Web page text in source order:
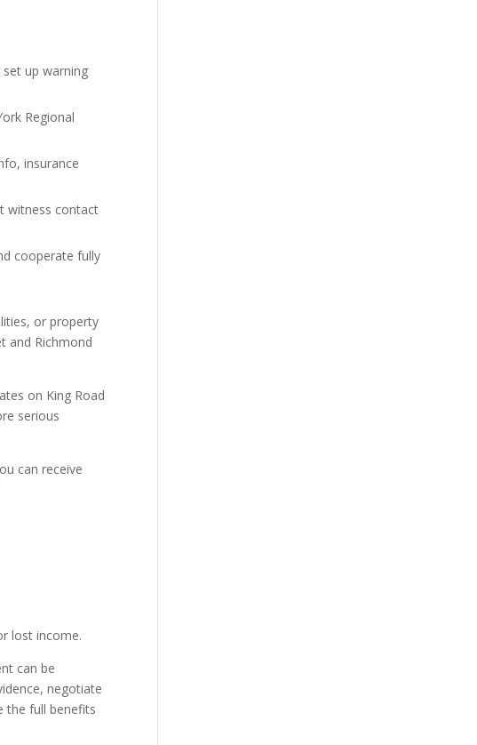
up warning
Regional
insurance
witness contact
cooperate fully
or property
and Richmond
on King Road
serious
can receive
lost income.
can be
negotiate
the full benefits